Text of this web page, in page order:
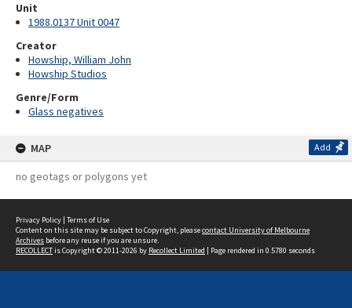
Unit
1988.0137 Unit 0047
Creator
Howship, William John
Howship Studios
Genre/Form
Glass negatives
MAP Add
no geotags or polygons yet
Privacy Policy | Terms of Use
Content on this site may be subject to Copyright, pleasecontact University of Melbourne
Archives before any reuse if you are unsure.
RECOLLECTis Copyright © 2011-2026 by Recollect Limited | Page rendered in 0.5780 seconds